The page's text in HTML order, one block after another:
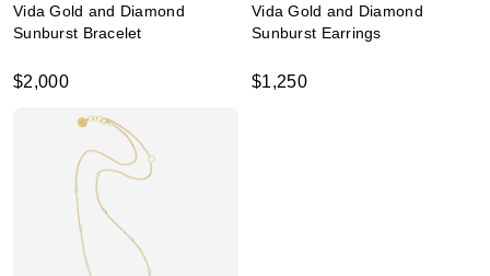
Vida Gold and Diamond
Sunburst Bracelet
$2,000
Vida Gold and Diamond
Sunburst Earrings
$1,250